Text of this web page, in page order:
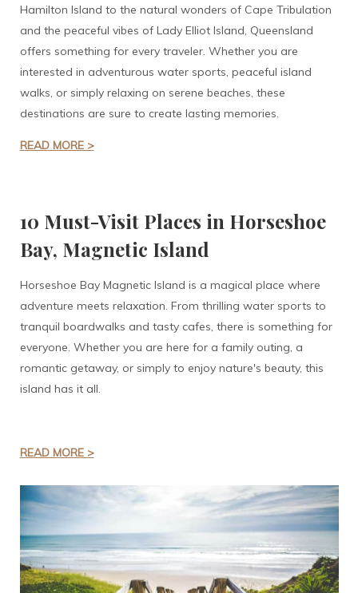
Hamilton Island to the natural wonders of Cape Tribulation
and the peaceful vibes of Lady Elliot Island, Queensland
offers something for every traveler. Whether you are
interested in adventurous water sports, peaceful island
walks, or simply relaxing on serene beaches, these
destinations are sure to create lasting memories.
READ MORE >
10 Must-Visit Places in Horseshoe
Bay, Magnetic Island
Horseshoe Bay Magnetic Island is a magical place where
adventure meets relaxation. From thrilling water sports to
tranquil boardwalks and tasty cafes, there is something for
everyone. Whether you are here for a family outing, a
romantic getaway, or simply to enjoy nature's beauty, this
island has it all.
READ MORE >